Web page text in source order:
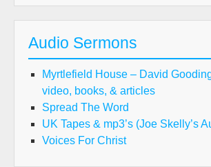
Audio Sermons
Myrtlefield House – David
video, books, & articles
Spread The Word
UK Tapes & mp3’s (Joe Skelly’s
Voices For Christ